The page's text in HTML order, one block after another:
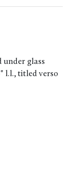
glass
l.l., titled verso